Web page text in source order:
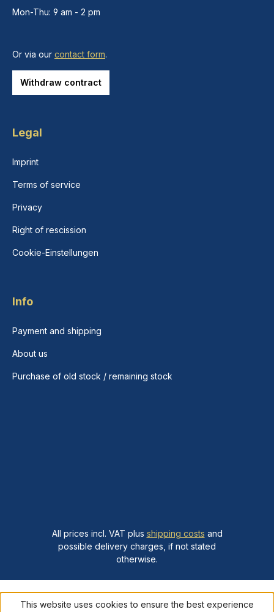
Mon-Thu: 9 am - 2 pm
Or via our contact form.
Withdraw contract
Legal
Imprint
Terms of service
Privacy
Right of rescission
Cookie-Einstellungen
Info
Payment and shipping
About us
Purchase of old stock / remaining stock
All prices incl. VAT plus shipping costs and
possible delivery charges, if not stated
otherwise.
This website uses cookies to ensure the best experience